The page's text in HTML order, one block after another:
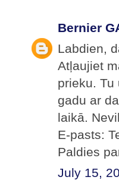
Bernier
Labdien,
Atļaujiet
prieku.
gadu ar
laikā.
E-pasts:
Paldies
July 15,